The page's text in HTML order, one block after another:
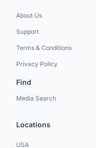
About Us
Support
Terms & Conditions
Privacy Policy
Find
Media Search
Locations
USA